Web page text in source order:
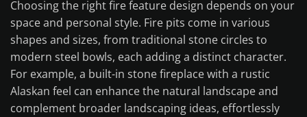
Choosing the right fire feature design depends on your
space and personal style. Fire pits come in various
shapes and sizes, from traditional stone circles to
modern steel bowls, each adding a distinct character.
For example, a built-in stone fireplace with a rustic
Alaskan feel can enhance the natural landscape and
complement broader landscaping ideas, effortlessly